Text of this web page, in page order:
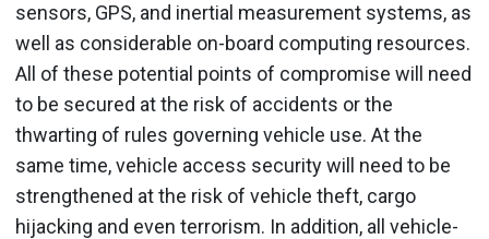
sensors, GPS, and inertial measurement systems, as
well as considerable on-board computing resources.
All of these potential points of compromise will need
to be secured at the risk of accidents or the
thwarting of rules governing vehicle use. At the
same time, vehicle access security will need to be
strengthened at the risk of vehicle theft, cargo
hijacking and even terrorism. In addition, all vehicle-